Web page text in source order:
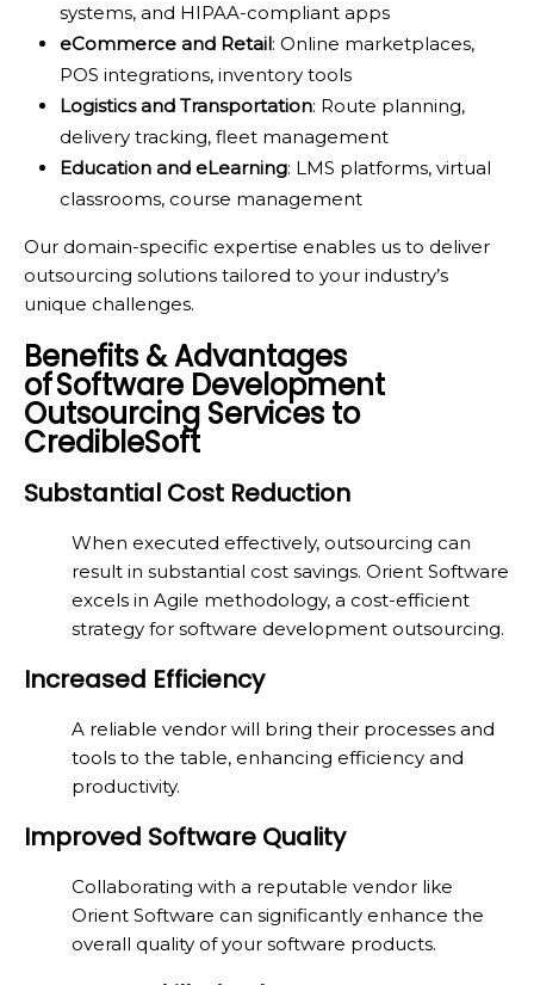
systems, and HIPAA-compliant apps
eCommerce and Retail: Online marketplaces,
POS integrations, inventory tools
Logistics and Transportation: Route planning,
delivery tracking, fleet management
Education and eLearning: LMS platforms, virtual
classrooms, course management
Our domain-specific expertise enables us to deliver
outsourcing solutions tailored to your industry’s
unique challenges.
Benefits & Advantages
of Software Development
Outsourcing Services to
CredibleSoft
Substantial Cost Reduction
When executed effectively, outsourcing can
result in substantial cost savings. Orient Software
excels in Agile methodology, a cost-efficient
strategy for software development outsourcing.
Increased Efficiency
A reliable vendor will bring their processes and
tools to the table, enhancing efficiency and
productivity.
Improved Software Quality
Collaborating with a reputable vendor like
Orient Software can significantly enhance the
overall quality of your software products.